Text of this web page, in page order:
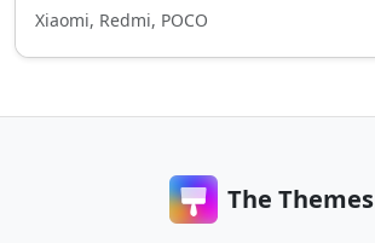
Xiaomi, Redmi, POCO
The Themes